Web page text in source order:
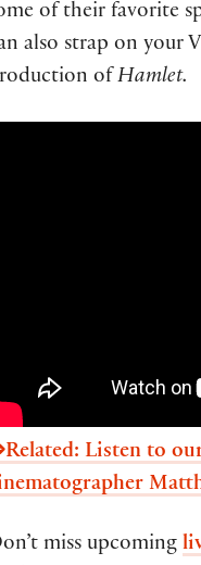
of their favorite
also strap on your
of Hamlet.
Listen to
miss upcoming